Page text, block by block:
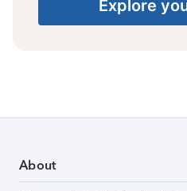
Explore
About